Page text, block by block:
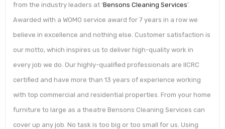
from the industry leaders at ‘Bensons Cleaning Services’.
Awarded with a WOMO service award for 7 years in a row we
believe in excellence and nothing else. Customer satisfaction is
our motto, which inspires us to deliver high-quality work in
every job we do. Our highly-qualified professionals are IICRC
certified and have more than 13 years of experience working
with top commercial and residential properties. From your home
furniture to large as a theatre Bensons Cleaning Services can
cover up any job. No task is too big or too small for us. Using